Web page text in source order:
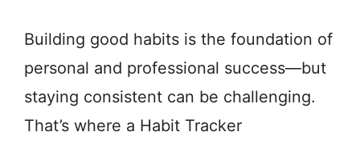
Building good habits is the foundation of
personal and professional success—but
staying consistent can be challenging.
That’s where a Habit Tracker